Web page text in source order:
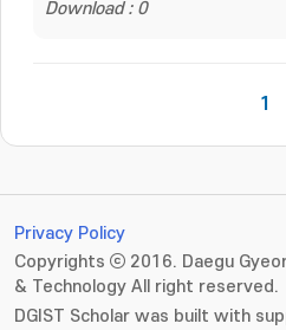
Download : 0
1
Privacy Policy
Copyrights ⓒ 2016. Daegu
& Technology All right reserved.
DGIST Scholar was built with